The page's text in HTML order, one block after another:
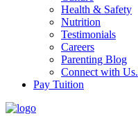
Health & Safety
Nutrition
Testimonials
Careers
Parenting Blog
Connect with Us.
Pay Tuition